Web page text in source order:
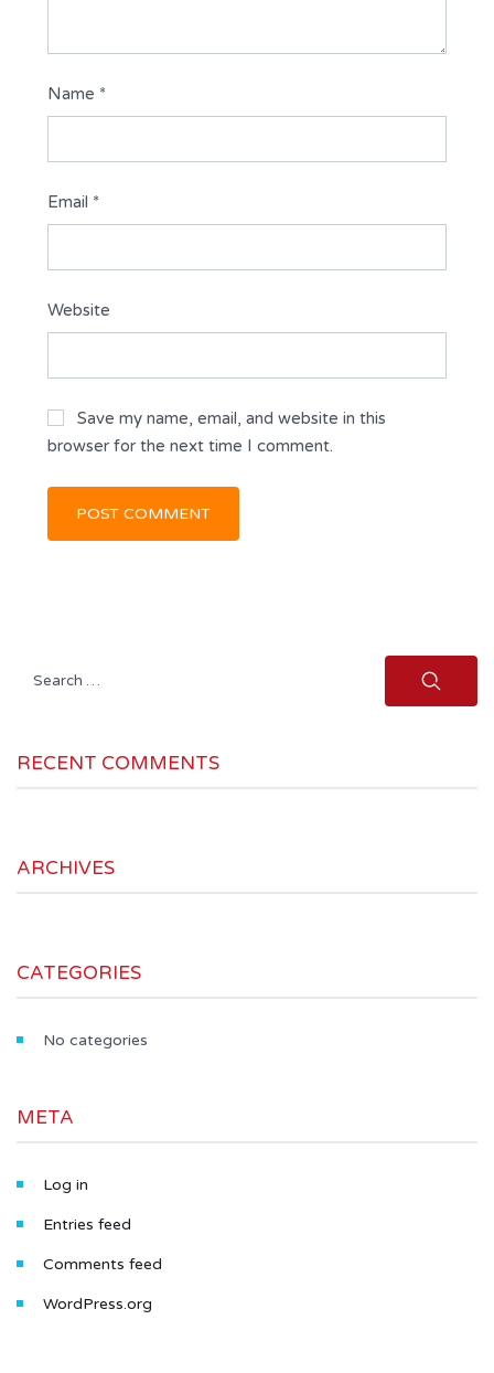
Name *
Email *
Website
Save my name, email, and website in this
browser for the next time I comment.
Search
RECENT COMMENTS
ARCHIVES
CATEGORIES
No categories
META
Log in
Entries feed
Comments feed
WordPress.org